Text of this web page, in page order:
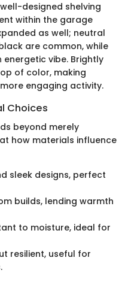
designed shelving
within the garage
as well; neutral
are common, while
vibe. Brightly
of color, making
engaging activity.
Choices
beyond merely
how materials influence
sleek designs, perfect
builds, lending warmth
to moisture, ideal for
resilient, useful for